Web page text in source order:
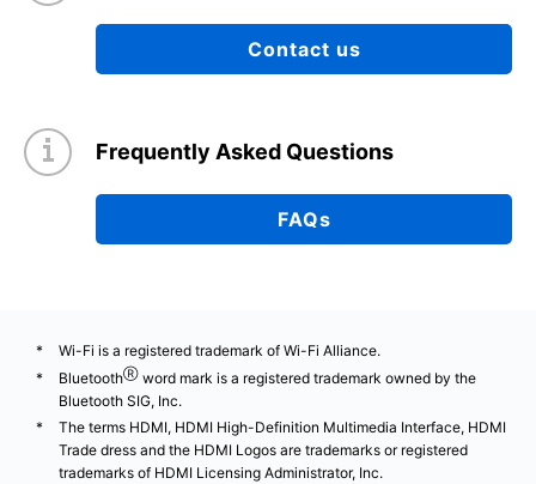
Contact us
Frequently Asked Questions
FAQs
Wi-Fi is a registered trademark of Wi-Fi Alliance.
BluetoothⓇ word mark is a registered trademark owned by the
Bluetooth SIG, Inc.
The terms HDMI, HDMI High-Definition Multimedia Interface, HDMI
Trade dress and the HDMI Logos are trademarks or registered
trademarks of HDMI Licensing Administrator, Inc.